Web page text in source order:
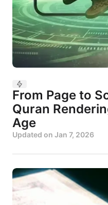
From Page to
Quran
Age
Updated on Jan 7, 2026